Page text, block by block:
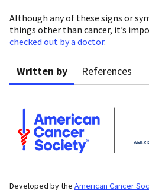
Although any of these signs or
things other than cancer, it’s
checked out by a doctor.
Written by References
Developed by the American Cancer